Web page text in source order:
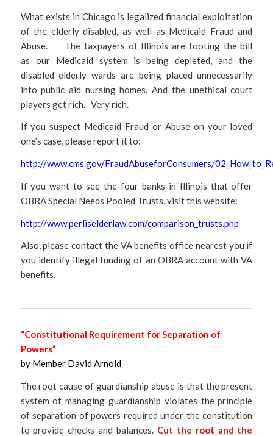
What exists in Chicago is legalized financial exploitation
of the elderly disabled, as well as Medicaid Fraud and
Abuse. The taxpayers of Illinois are footing the bill
as our Medicaid system is being depleted, and the
disabled elderly wards are being placed unnecessarily
into public aid nursing homes. And the unethical court
players get rich. Very rich.
If you suspect Medicaid Fraud or Abuse on your loved
one’s case, please report it to:
http://www.cms.gov/FraudAbuseforConsumers/
If you want to see the four banks in Illinois that offer
OBRA Special Needs Pooled Trusts, visit this website:
http://www.perliselderlaw.com/comparison_trusts.php
Also, please contact the VA benefits office nearest you if
you identify illegal funding of an OBRA account with VA
benefits.
“Constitutional Requirement for Separation of
Powers”
by Member David Arnold
The root cause of guardianship abuse is that the present
system of managing guardianship violates the principle
of separation of powers required under the constitution
to provide checks and balances. Cut the root and the